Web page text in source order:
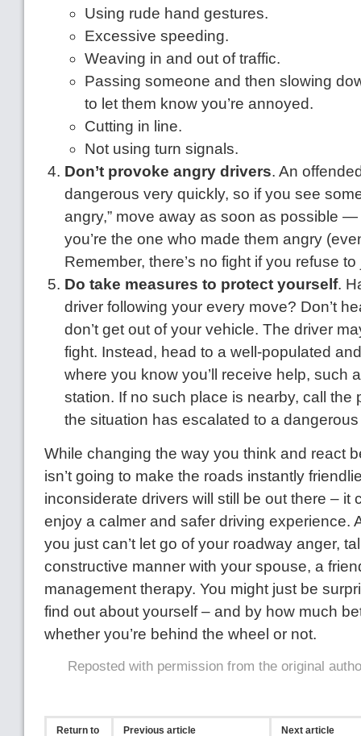
Using rude hand gestures.
Excessive speeding.
Weaving in and out of traffic.
Passing someone and then slowing
to let them know you’re annoyed.
Cutting in line.
Not using turn signals.
Don’t provoke angry drivers. An
dangerous very quickly, so if you see
angry,” move away as soon as possible
you’re the one who made them angry
Remember, there’s no fight if you refuse to
Do take measures to protect yourself.
driver following your every move? Don’t
don’t get out of your vehicle. The driver
fight. Instead, head to a well-populated
where you know you’ll receive help, such
station. If no such place is nearby, call the
the situation has escalated to a
While changing the way you think and react
isn’t going to make the roads instantly
inconsiderate drivers will still be out there – it
enjoy a calmer and safer driving experience.
you just can’t let go of your roadway anger,
constructive manner with your spouse, a
management therapy. You might just be
find out about yourself – and by how much
whether you’re behind the wheel or not.
Reposted with permission from the original
Return to Previous article Next article